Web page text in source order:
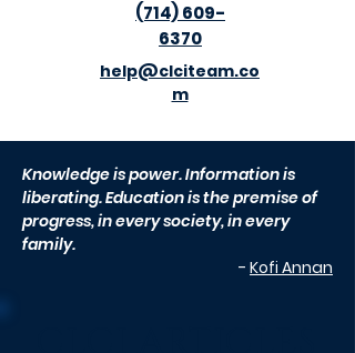
(714) 609-
6370
help@clciteam.co
m
Knowledge is power. Information is
liberating. Education is the premise of
progress, in every society, in every
family.
- Kofi Annan